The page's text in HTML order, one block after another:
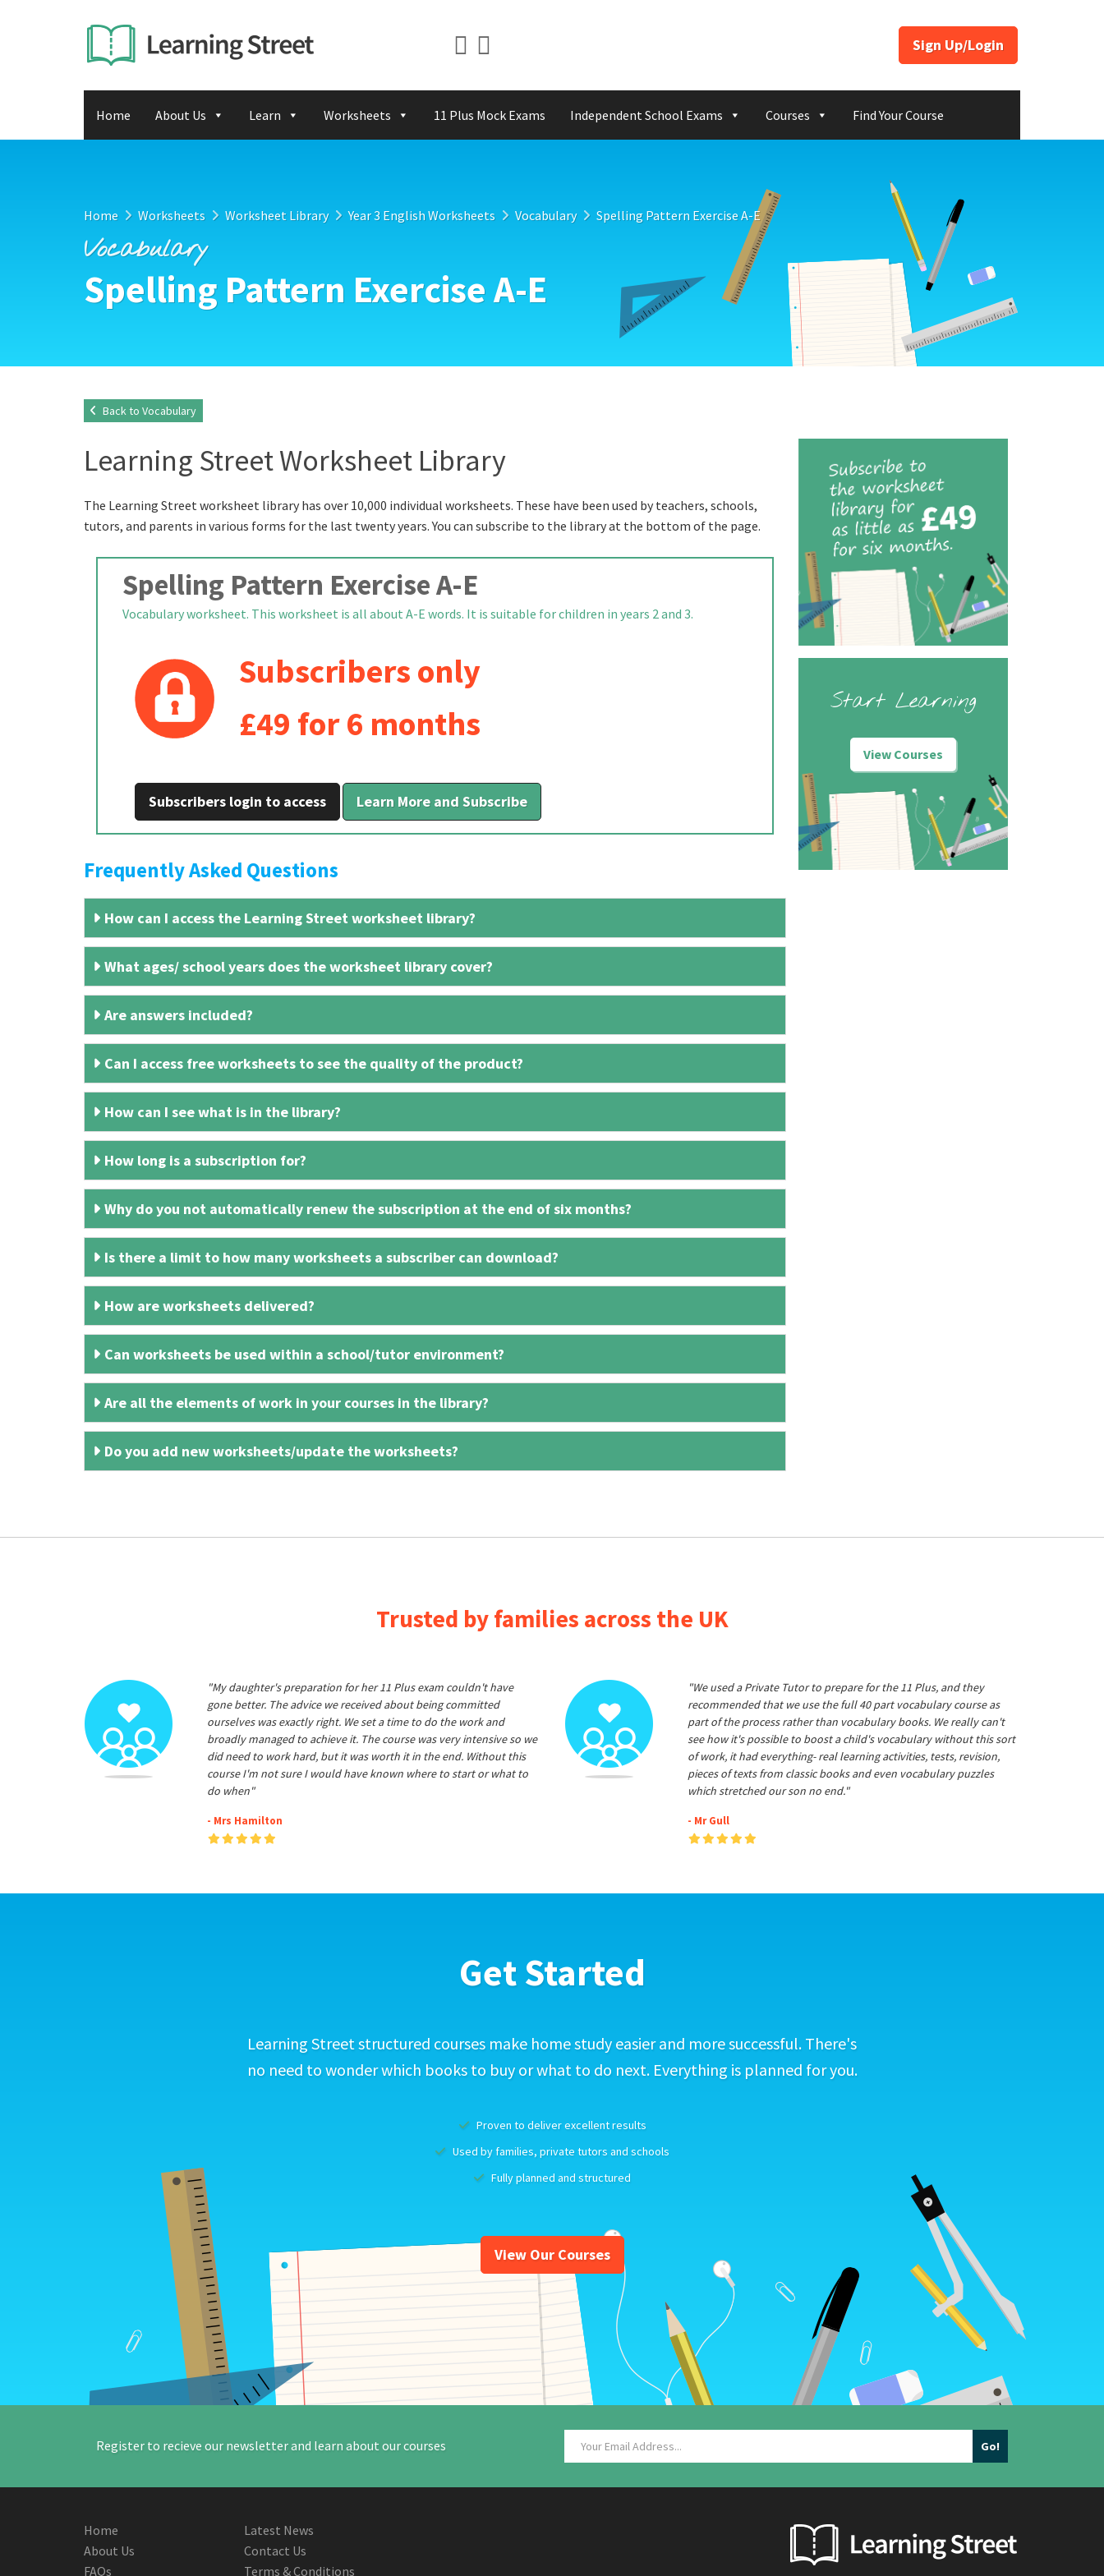
Sign Up/Login
Home About Us Learn Worksheets 11 Plus Mock Exams Independent School Exams Courses Find Your Course
Home Worksheets Worksheet Library Year 3 English Worksheets Vocabulary Spelling Pattern Exercise A-E
Vocabulary
Spelling Pattern Exercise A-E
Back to Vocabulary
Learning Street Worksheet Library
The Learning Street worksheet library has over 10,000 individual worksheets. These have been used by teachers, schools,
tutors, and parents in various forms for the last twenty years. You can subscribe to the library at the bottom of the page.
Spelling Pattern Exercise A-E
Vocabulary worksheet. This worksheet is all about A-E words. It is suitable for children in years 2 and 3.
Subscribers only
£49 for 6 months
Subscribers login to access Learn More and Subscribe
Frequently Asked Questions
How can I access the Learning Street worksheet library?
What ages/ school years does the worksheet library cover?
Are answers included?
Can I access free worksheets to see the quality of the product?
How can I see what is in the library?
How long is a subscription for?
Why do you not automatically renew the subscription at the end of six months?
Is there a limit to how many worksheets a subscriber can download?
How are worksheets delivered?
Can worksheets be used within a school/tutor environment?
Are all the elements of work in your courses in the library?
Do you add new worksheets/update the worksheets?
Start Learning
View Courses
Trusted by families across the UK
"My daughter's preparation for her 11 Plus exam couldn't have
gone better. The advice we received about being committed
ourselves was exactly right. We set a time to do the work and
broadly managed to achieve it. The course was very intensive so we
did need to work hard, but it was worth it in the end. Without this
course I'm not sure I would have known where to start or what to
do when"
- Mrs Hamilton
"We used a Private Tutor to prepare for the 11 Plus, and they
recommended that we use the full 40 part vocabulary course as
part of the process rather than vocabulary books. We really can't
see how it's possible to boost a child's vocabulary without this sort
of work, it had everything- real learning activities, tests, revision,
pieces of texts from classic books and even vocabulary puzzles
which stretched our son no end."
- Mr Gull
Get Started
Learning Street structured courses make home study easier and more successful. There's
no need to wonder which books to buy or what to do next. Everything is planned for you.
Proven to deliver excellent results
Used by families, private tutors and schools
Fully planned and structured
View Our Courses
Register to recieve our newsletter and learn about our courses
Home
About Us
FAQs
Latest News
Contact Us
Terms & Conditions